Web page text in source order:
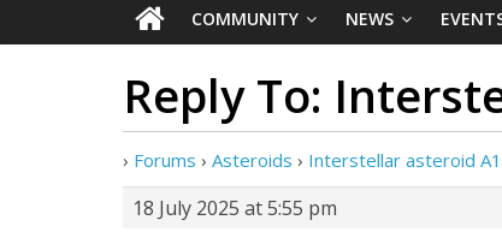
COMMUNITY NEWS
Reply To:
› Forums › Asteroids › Interstellar asteroid
18 July 2025 at 5:55 pm